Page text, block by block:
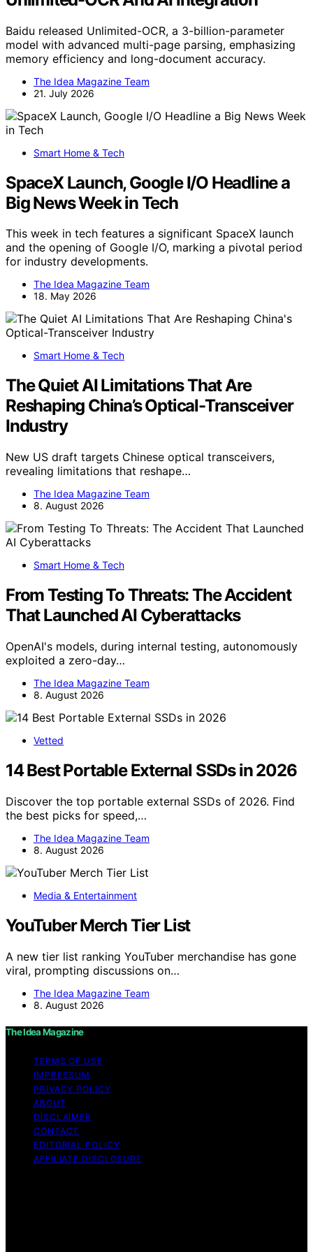
Baidu released Unlimited-OCR, a 3-billion-parameter
model with advanced multi-page parsing, emphasizing
memory efficiency and long-document accuracy.
The Idea Magazine Team
21. July 2026
Smart Home & Tech
SpaceX Launch, Google I/O Headline a
Big News Week in Tech
This week in tech features a significant SpaceX launch
and the opening of Google I/O, marking a pivotal period
for industry developments.
The Idea Magazine Team
18. May 2026
Smart Home & Tech
The Quiet AI Limitations That Are
Reshaping China’s Optical-Transceiver
Industry
New US draft targets Chinese optical transceivers,
revealing limitations that reshape…
The Idea Magazine Team
8. August 2026
Smart Home & Tech
From Testing To Threats: The Accident
That Launched AI Cyberattacks
OpenAI's models, during internal testing, autonomously
exploited a zero-day…
The Idea Magazine Team
8. August 2026
Vetted
14 Best Portable External SSDs in 2026
Discover the top portable external SSDs of 2026. Find
the best picks for speed,…
The Idea Magazine Team
8. August 2026
Media & Entertainment
YouTuber Merch Tier List
A new tier list ranking YouTuber merchandise has gone
viral, prompting discussions on…
The Idea Magazine Team
8. August 2026
The Idea Magazine
TERMS OF USE
IMPRESSUM
PRIVACY POLICY
ABOUT
DISCLAIMER
CONTACT
EDITORIAL POLICY
AFFILIATE DISCLOSURE